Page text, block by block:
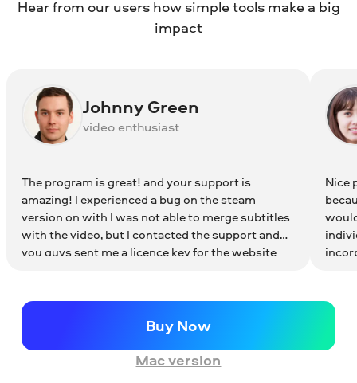
How to choose transitions for your video
To learn more about iMovie equivalents for
iMovie Alternatives for Windows
Hear from our users how simple tools make a big
impact
Johnny Green
video enthusiast
The program is great! and your support is
amazing! I experienced a bug on the steam
version on with I was not able to merge subtitles
with the video, but I contacted the support and
you guys sent me a licence key for the website
that I've ever used! thanks for the great product
and the amazing support! keep the great work!
Nice
Buy Now
Mac version